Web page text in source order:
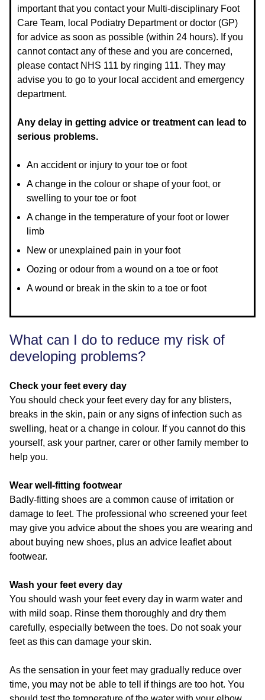
important that you contact your Multi-disciplinary Foot
Care Team, local Podiatry Department or doctor (GP)
for advice as soon as possible (within 24 hours). If you
cannot contact any of these and you are concerned,
please contact NHS 111 by ringing 111. They may
advise you to go to your local accident and emergency
department.
Any delay in getting advice or treatment can lead to
serious problems.
An accident or injury to your toe or foot
A change in the colour or shape of your foot, or
swelling to your toe or foot
A change in the temperature of your foot or lower
limb
New or unexplained pain in your foot
Oozing or odour from a wound on a toe or foot
A wound or break in the skin to a toe or foot
What can I do to reduce my risk of
developing problems?
Check your feet every day
You should check your feet every day for any blisters,
breaks in the skin, pain or any signs of infection such as
swelling, heat or a change in colour. If you cannot do this
yourself, ask your partner, carer or other family member to
help you.
Wear well-fitting footwear
Badly-fitting shoes are a common cause of irritation or
damage to feet. The professional who screened your feet
may give you advice about the shoes you are wearing and
about buying new shoes, plus an advice leaflet about
footwear.
Wash your feet every day
You should wash your feet every day in warm water and
with mild soap. Rinse them thoroughly and dry them
carefully, especially between the toes. Do not soak your
feet as this can damage your skin.
As the sensation in your feet may gradually reduce over
time, you may not be able to tell if things are too hot. You